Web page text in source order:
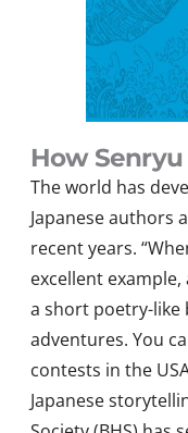
How
The world has
Japanese authors
recent years.
excellent
a short poetry-like
adventures. You
contests in the
Japanese